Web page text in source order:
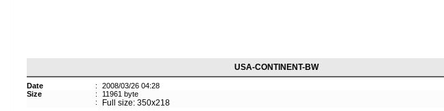
USA-CONTINENT-BW
Date :
2008/03/26 04:28
Size
:
11961 byte
:
Full size: 350x218